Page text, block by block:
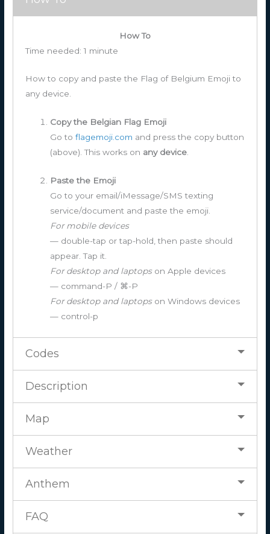
How To
Time needed:1 minute
How to copy and paste the Flag of Belgium Emoji to
any device.
Copy the Belgian Flag Emoji
Go toflagemoji.com and press the copy button
(above). This works on any device.
Paste the Emoji
Go to your email/iMessage/SMS texting
service/document and paste the emoji.
For mobile devices
— double-tap or tap-hold, then paste should
appear. Tap it.
For desktop and laptopson Apple devices
— command-P / ⌘-P
For desktop and laptopson Windows devices
— control-p
Codes
Description
Map
Weather
Anthem
FAQ